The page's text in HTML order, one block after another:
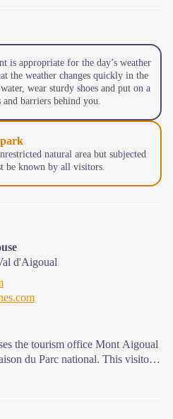
is appropriate for the day’s weather
the weather changes quickly in the
wear sturdy shoes and put on a
and barriers behind you.
natural area but subjected
be known by all visitors.
d'Aigoual
the tourism office Mont Aigoual
du Parc national. This visitor
raises awareness of the